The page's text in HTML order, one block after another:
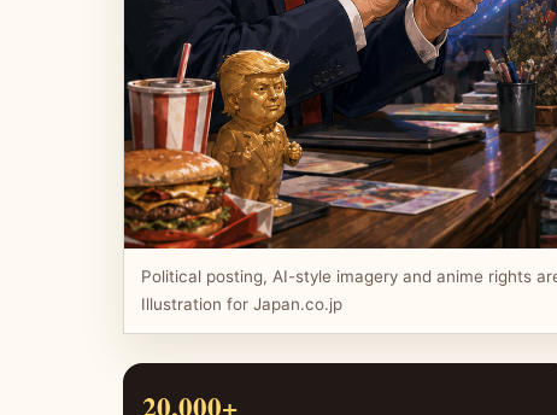
Political posting, AI-style imagery and anime rights
Illustration for Japan.co.jp
20,000+